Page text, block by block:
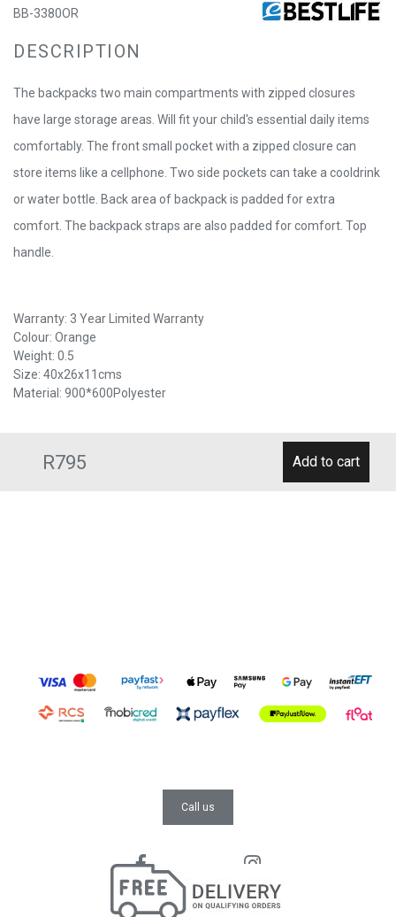
R795
BB-3380OR
DESCRIPTION
The backpacks two main compartments with zipped closures
have large storage areas. Will fit your child's essential daily items
comfortably. The front small pocket with a zipped closure can
store items like a cellphone. Two side pockets can take a cooldrink
or water bottle. Back area of backpack is padded for extra
comfort. The backpack straps are also padded for comfort. Top
handle.
Warranty: 3 Year Limited Warranty
Colour: Orange
Weight: 0.5
Size: 40x26x11cms
Material: 900*600Polyester
Call us